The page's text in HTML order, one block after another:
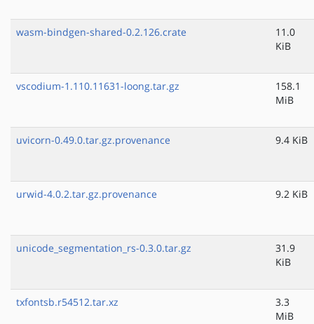
wasm-bindgen-shared-0.2.126.crate
11.0
KiB
vscodium-1.110.11631-loong.tar.gz
158.1
MiB
uvicorn-0.49.0.tar.gz.provenance 9.4 KiB
urwid-4.0.2.tar.gz.provenance 9.2 KiB
unicode_segmentation_rs-0.3.0.tar.gz
31.9
KiB
txfontsb.r54512.tar.xz
3.3
MiB